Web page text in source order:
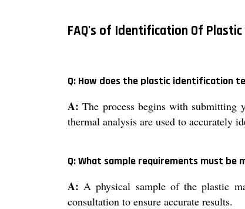
FAQ's of Identification Of
Q: How does the plastic identification
A: The process begins with submitting
thermal analysis are used to accurately
Q: What sample requirements must be
A: A physical sample of the plastic
consultation to ensure accurate results.